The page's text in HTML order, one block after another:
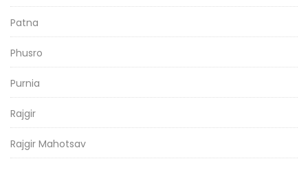
Patna
Phusro
Purnia
Rajgir
Rajgir Mahotsav